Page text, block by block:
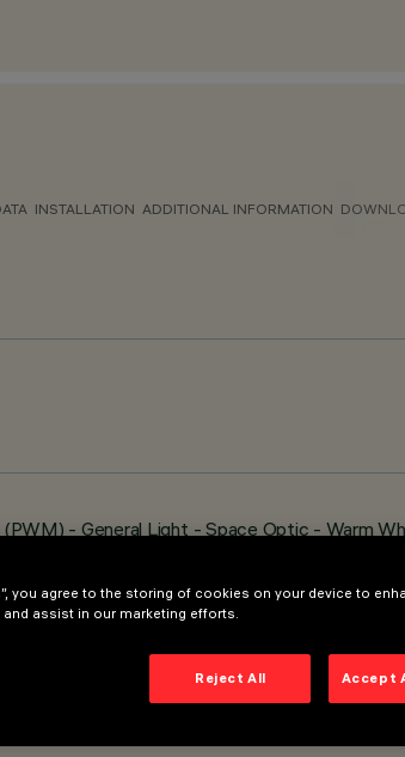
INSTALLATION ADDITIONAL INFORMATION
- General Light - Space Optic - Warm
you agree to the storing of cookies on your device to
assist in our marketing efforts.
Reject All Accept